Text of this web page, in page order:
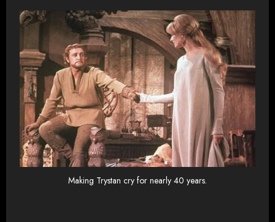
Making Trystan cry for nearly 40 years.